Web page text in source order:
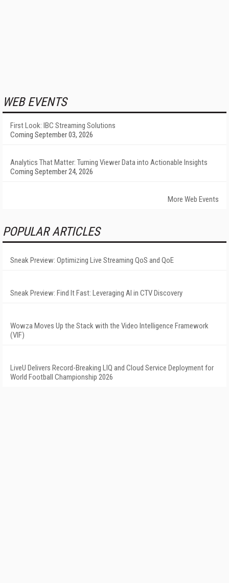
WEB EVENTS
First Look: IBC Streaming Solutions
Coming September 03, 2026
Analytics That Matter: Turning Viewer Data into Actionable Insights
Coming September 24, 2026
More Web Events
POPULAR ARTICLES
Sneak Preview: Optimizing Live Streaming QoS and QoE
Sneak Preview: Find It Fast: Leveraging AI in CTV Discovery
Wowza Moves Up the Stack with the Video Intelligence Framework
(VIF)
LiveU Delivers Record-Breaking LIQ and Cloud Service Deployment for
World Football Championship 2026